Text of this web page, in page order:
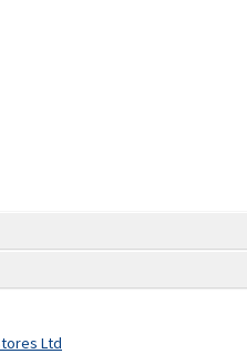
Ltd